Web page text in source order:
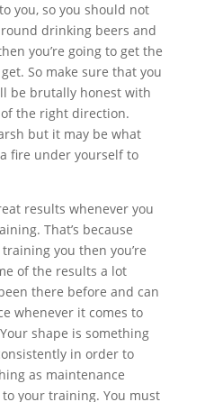
you, so you should not
drinking beers and
you’re going to get the
So make sure that you
be brutally honest with
the right direction.
but it may be what
fire under yourself to
results whenever you
That’s because
you then you’re
of the results a lot
there before and can
whenever it comes to
shape is something
in order to
as maintenance
your training. You must